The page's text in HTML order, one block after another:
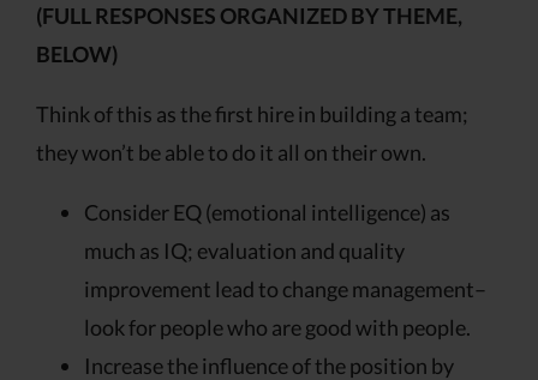
(FULL RESPONSES ORGANIZED BY THEME,
BELOW)
Think of this as the first hire in building a team;
they won’t be able to do it all on their own.
Consider EQ (emotional intelligence) as
much as IQ; evaluation and quality
improvement lead to change management–
look for people who are good with people.
Increase the influence of the position by